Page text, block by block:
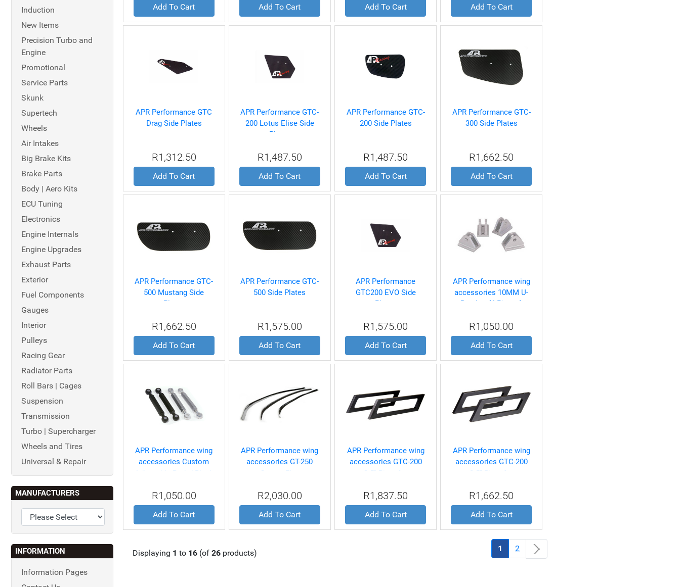
Induction
New Items
Precision Turbo and
Engine
Promotional
Service Parts
Skunk
Supertech
Wheels
Air Intakes
Big Brake Kits
Brake Parts
Body | Aero Kits
ECU Tuning
Electronics
Engine Internals
Engine Upgrades
Exhaust Parts
Exterior
Fuel Components
Gauges
Interior
Pulleys
Racing Gear
Radiator Parts
Roll Bars | Cages
Suspension
Transmission
Turbo | Supercharger
Wheels and Tires
Universal & Repair
MANUFACTURERS
INFORMATION
Information Pages
Add To Cart Add To Cart Add To Cart Add To Cart
APR Performance GTC
Drag Side Plates
R1,312.50
Add To Cart
APR Performance GTC-
200 Lotus Elise Side
Plates
R1,487.50
Add To Cart
APR Performance GTC-
200 Side Plates
R1,487.50
Add To Cart
APR Performance GTC-
300 Side Plates
R1,662.50
Add To Cart
APR Performance GTC-
500 Mustang Side
Plates
R1,662.50
Add To Cart
APR Performance GTC-
500 Side Plates
R1,575.00
Add To Cart
APR Performance
GTC200 EVO Side
Plates
R1,575.00
Add To Cart
APR Performance wing
accessories 10MM U-
Bracket (4 Pieces)
R1,050.00
Add To Cart
APR Performance wing
accessories Custom
Adjustable Rods/ Black
R1,050.00
Add To Cart
APR Performance wing
accessories GT-250
Gurney Flap
R2,030.00
Add To Cart
APR Performance wing
accessories GTC-200
2.5" Riser for
8/9/10, and WRX Spec
Wings
R1,837.50
Add To Cart
APR Performance wing
accessories GTC-200
2.5" Riser for
8,Miata,and RSX Spec
Wings
R1,662.50
Add To Cart
Displaying 1 to 16(of 26products) (current)
1 2